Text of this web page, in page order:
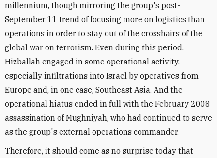
millennium, though mirroring the group's post-
September 11 trend of focusing more on logistics than
operations in order to stay out of the crosshairs of the
global war on terrorism. Even during this period,
Hizballah engaged in some operational activity,
especially infiltrations into Israel by operatives from
Europe and, in one case, Southeast Asia. And the
operational hiatus ended in full with the February 2008
assassination of Mughniyah, who had continued to serve
as the group's external operations commander.
Therefore, it should come as no surprise today that